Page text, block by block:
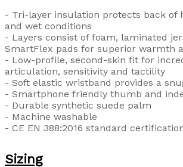
- Tri-layer insulation protects back of
and wet conditions
- Layers consist of foam, laminated
SmartFlex pads for superior warmth
- Low-profile, second-skin fit for
articulation, sensitivity and tactility
- Soft elastic wristband provides a
- Smartphone friendly thumb and
- Durable synthetic suede palm
- Machine washable
- CE EN 388:2016 standard
Sizing